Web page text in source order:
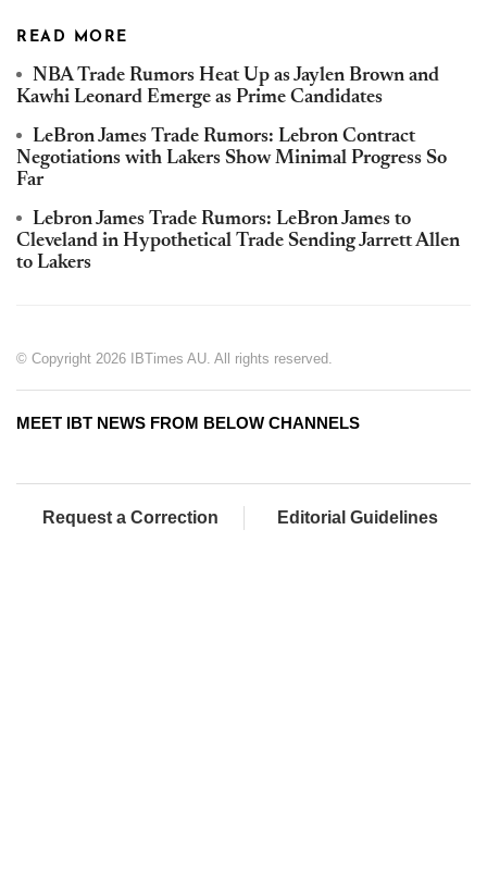
READ MORE
NBA Trade Rumors Heat Up as Jaylen Brown and
Kawhi Leonard Emerge as Prime Candidates
LeBron James Trade Rumors: Lebron Contract
Negotiations with Lakers Show Minimal Progress So
Far
Lebron James Trade Rumors: LeBron James to
Cleveland in Hypothetical Trade Sending Jarrett Allen
to Lakers
© Copyright 2026 IBTimes AU. All rights reserved.
MEET IBT NEWS FROM BELOW CHANNELS
Request a Correction Editorial Guidelines